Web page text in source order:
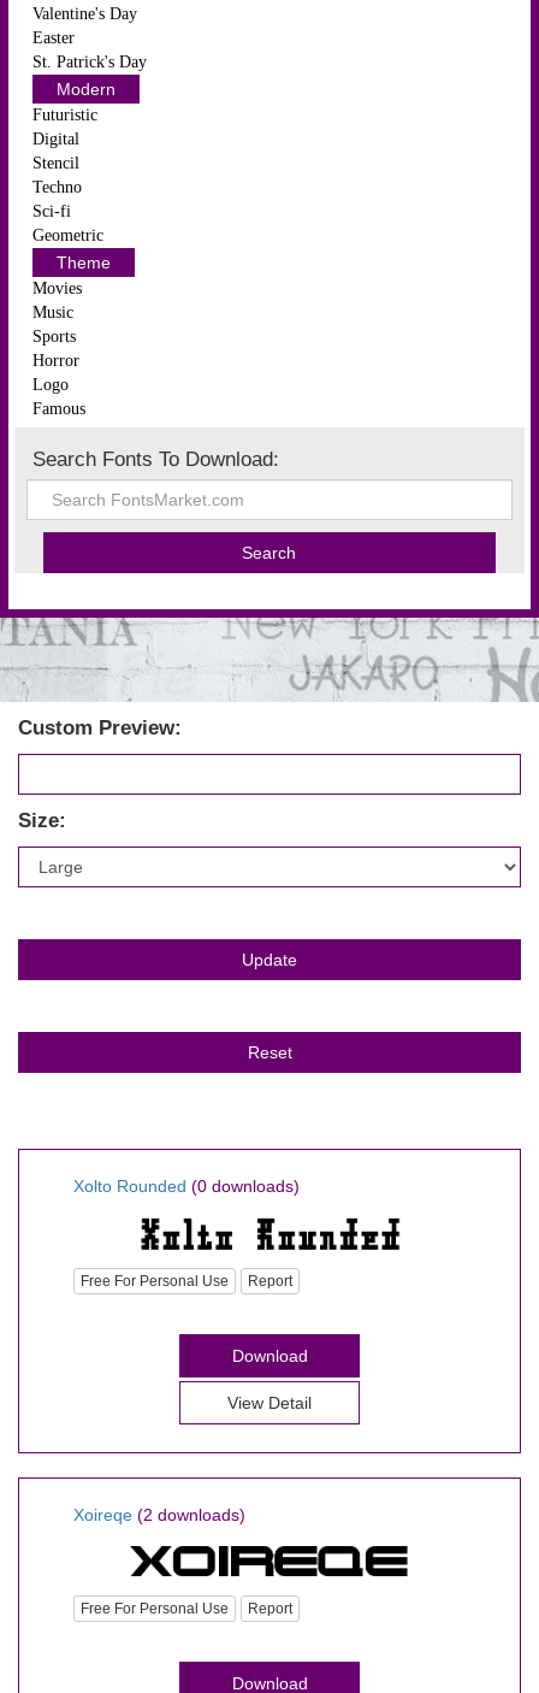
Valentine's Day
Easter
St. Patrick's Day
Modern
Futuristic
Digital
Stencil
Techno
Sci-fi
Geometric
Theme
Movies
Music
Sports
Horror
Logo
Famous
Search Fonts To Download:
Custom Preview:
Size:
Xolto Rounded (0 downloads)
Free For Personal Use Report
Download
View Detail
Xoireqe (2 downloads)
Free For Personal Use Report
Download